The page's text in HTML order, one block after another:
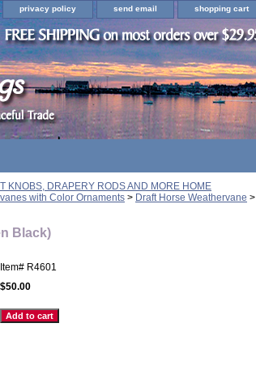
privacy policy send email shopping cart
KNOBS, DRAPERY RODS AND MORE HOME
with Color Ornaments > Draft Horse Weathervane >
Black)
Item# R4601
$50.00